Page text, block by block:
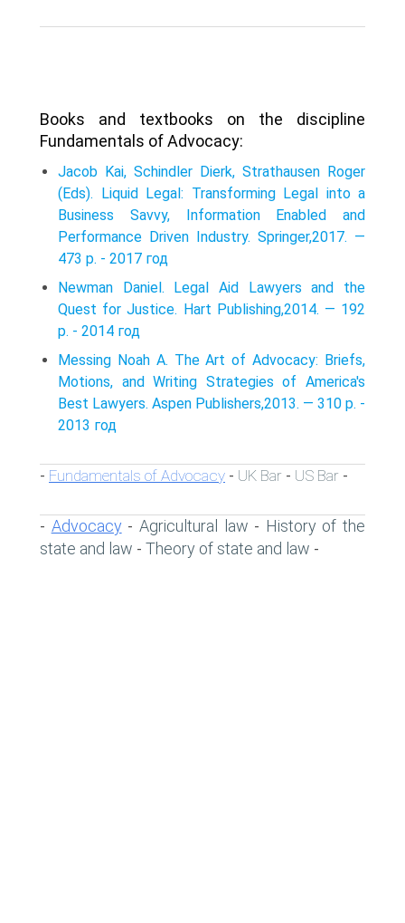
Books and textbooks on the discipline
Fundamentals of Advocacy:
Jacob Kai, Schindler Dierk, Strathausen Roger
(Eds). Liquid Legal: Transforming Legal into a
Business Savvy, Information Enabled and
Performance Driven Industry. Springer,2017. —
473 p. - 2017 год
Newman Daniel. Legal Aid Lawyers and the
Quest for Justice. Hart Publishing,2014. — 192
p. - 2014 год
Messing Noah A. The Art of Advocacy: Briefs,
Motions, and Writing Strategies of America's
Best Lawyers. Aspen Publishers,2013. — 310 p. -
2013 год
- Fundamentals of Advocacy - UK Bar - US Bar -
- Advocacy- Agricultural law - History of the
state and law - Theory of state and law -